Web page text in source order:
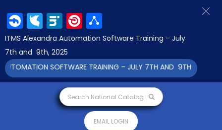
Search National Catalog
EMAIL LOGIN
Facebook
Twitter
LinkedIn
Pinterest
ITMS Alexandra Automation Software Training – July
7th and 9th, 2025
SOFTWARE TRAINING – JULY 7TH AND 9TH 2025 CLICK